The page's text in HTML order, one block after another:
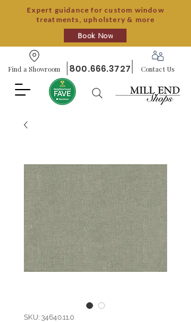
Expert guidance for custom window
treatments, upholstery & more
Book Now
Find a Showroom 800.666.3727 Contact Us
SKU: 34640.11.0